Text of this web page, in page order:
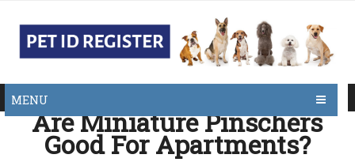
MENU
Are Miniature Pinschers
Good For Apartments?